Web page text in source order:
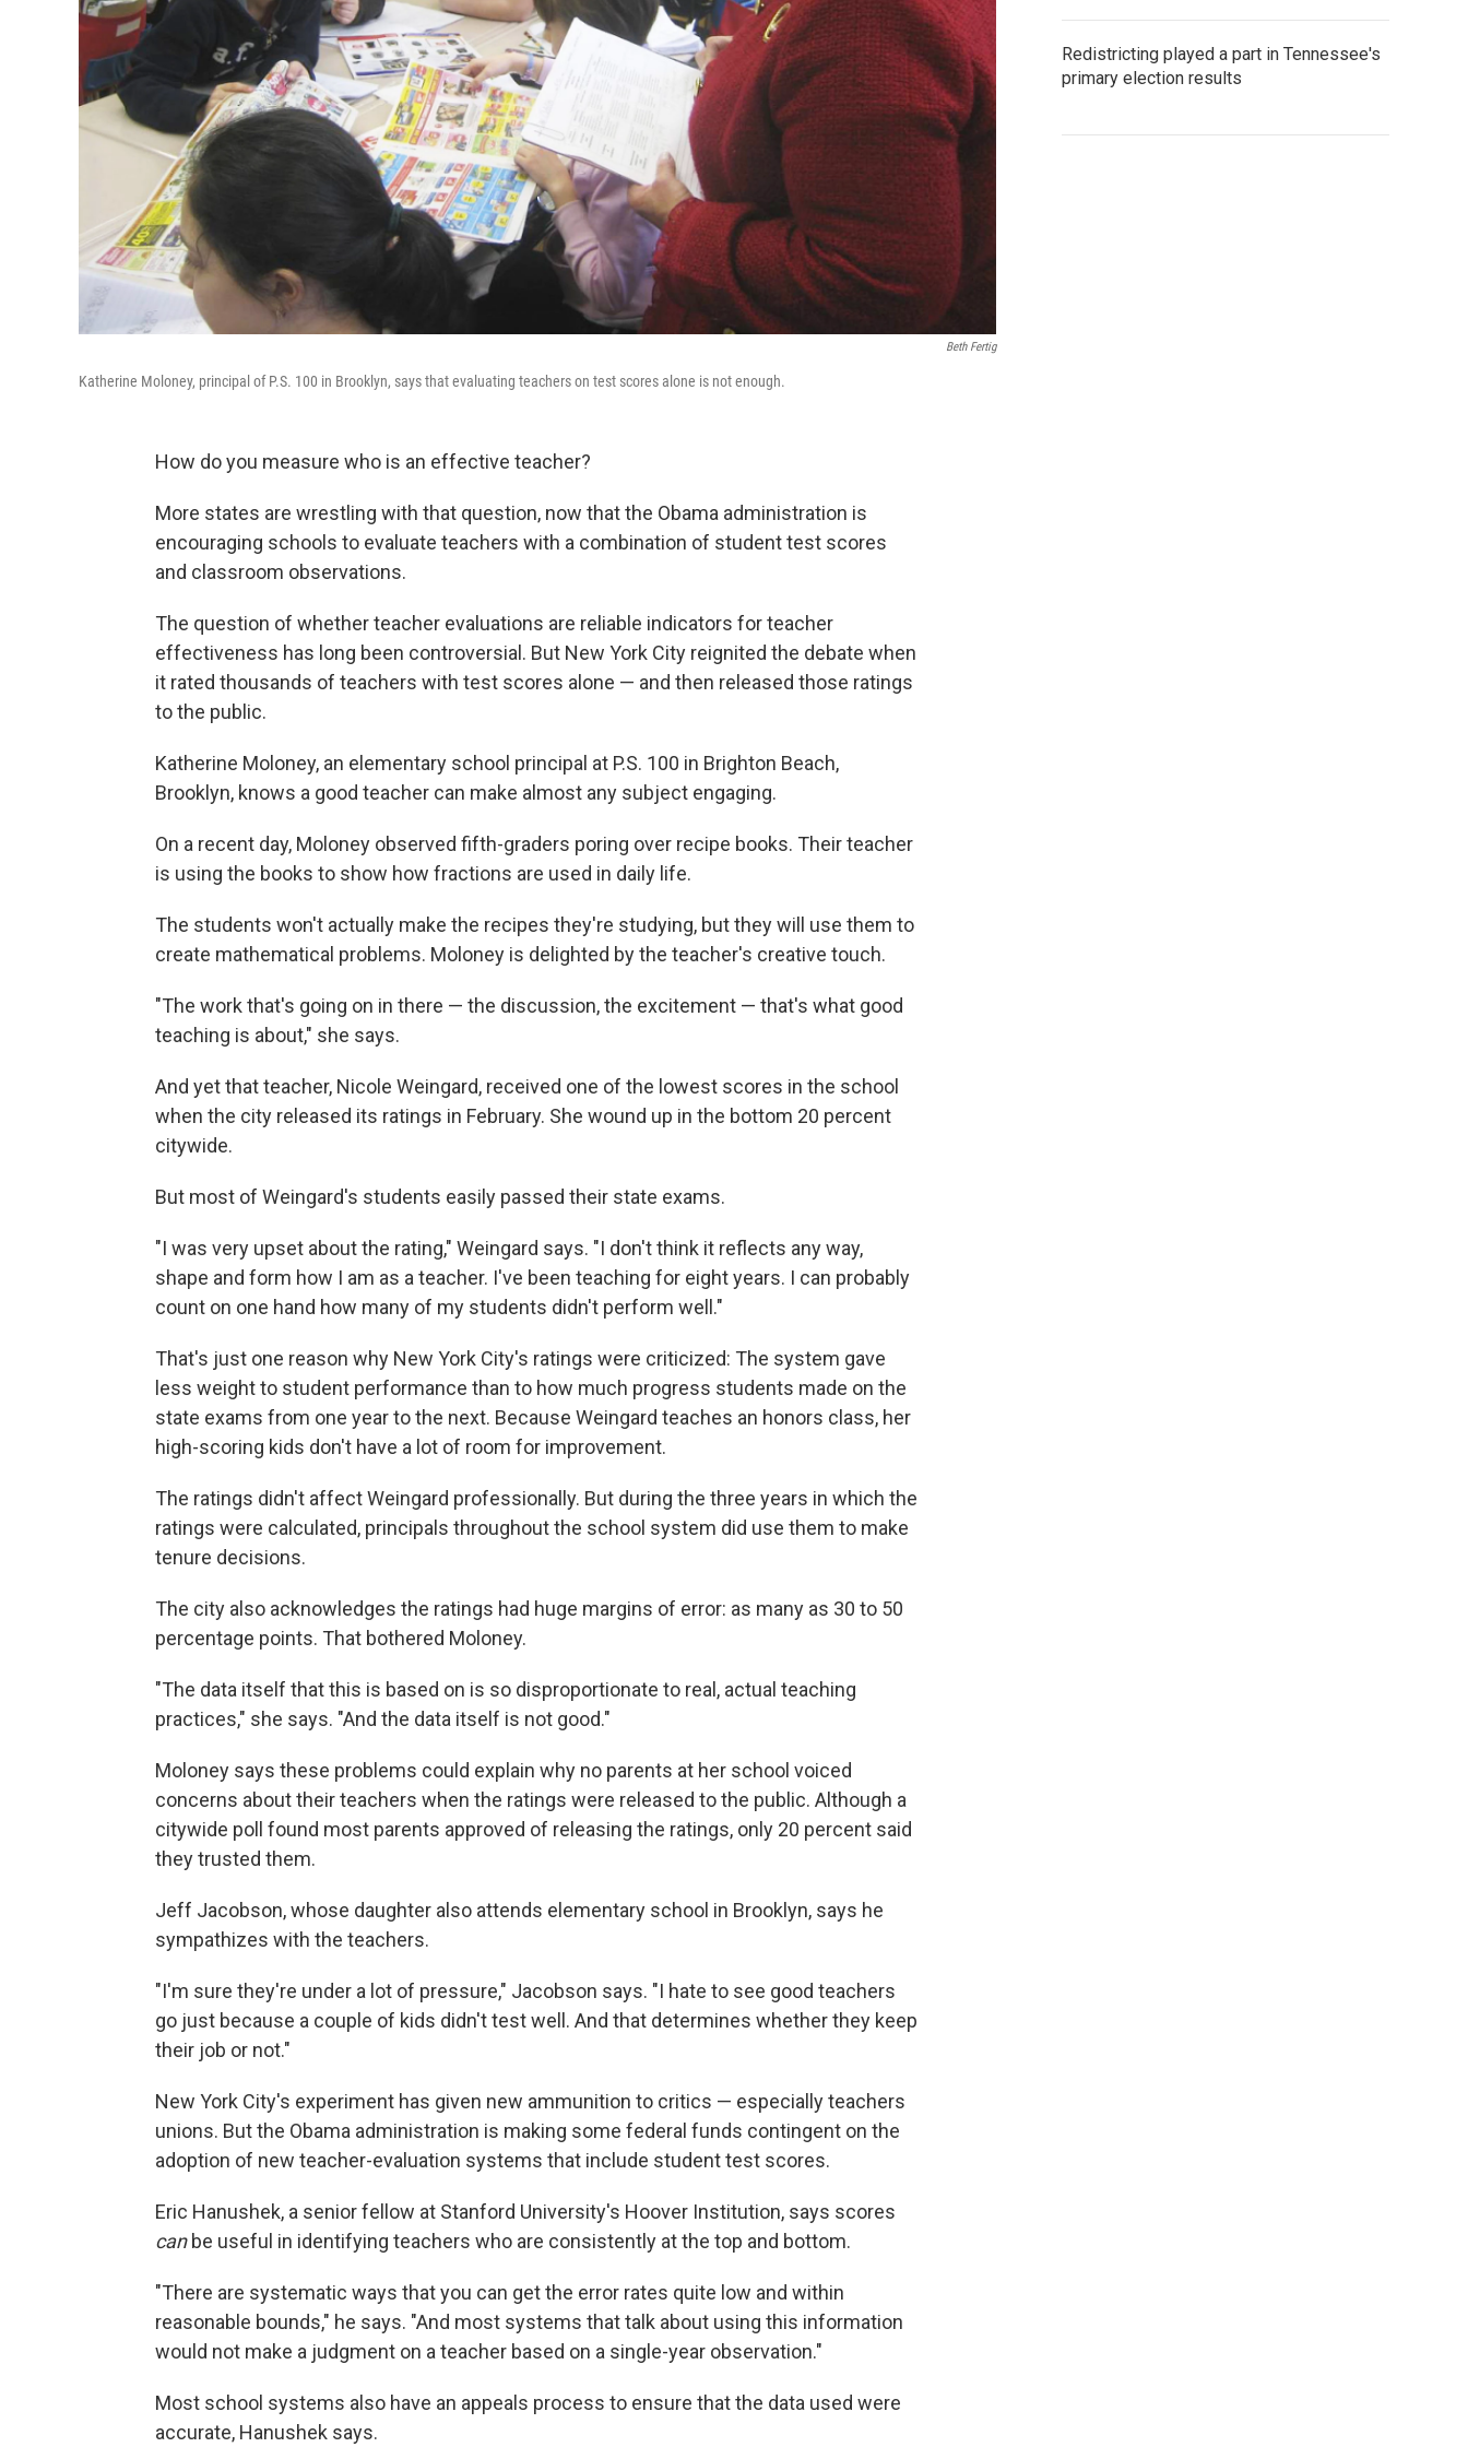
Beth Fertig
Katherine Moloney, principal of P.S. 100 in Brooklyn, says that evaluating teachers on test scores alone is not enough.
How do you measure who is an effective teacher?
More states are wrestling with that question, now that the Obama administration is
encouraging schools to evaluate teachers with a combination of student test scores
and classroom observations.
The question of whether teacher evaluations are reliable indicators for teacher
effectiveness has long been controversial. But New York City reignited the debate when
it rated thousands of teachers with test scores alone — and then released those ratings
to the public.
Katherine Moloney, an elementary school principal at P.S. 100 in Brighton Beach,
Brooklyn, knows a good teacher can make almost any subject engaging.
On a recent day, Moloney observed fifth-graders poring over recipe books. Their teacher
is using the books to show how fractions are used in daily life.
The students won't actually make the recipes they're studying, but they will use them to
create mathematical problems. Moloney is delighted by the teacher's creative touch.
"The work that's going on in there — the discussion, the excitement — that's what good
teaching is about," she says.
And yet that teacher, Nicole Weingard, received one of the lowest scores in the school
when the city released its ratings in February. She wound up in the bottom 20 percent
citywide.
But most of Weingard's students easily passed their state exams.
"I was very upset about the rating," Weingard says. "I don't think it reflects any way,
shape and form how I am as a teacher. I've been teaching for eight years. I can probably
count on one hand how many of my students didn't perform well."
That's just one reason why New York City's ratings were criticized: The system gave
less weight to student performance than to how much progress students made on the
state exams from one year to the next. Because Weingard teaches an honors class, her
high-scoring kids don't have a lot of room for improvement.
The ratings didn't affect Weingard professionally. But during the three years in which the
ratings were calculated, principals throughout the school system did use them to make
tenure decisions.
The city also acknowledges the ratings had huge margins of error: as many as 30 to 50
percentage points. That bothered Moloney.
"The data itself that this is based on is so disproportionate to real, actual teaching
practices," she says. "And the data itself is not good."
Moloney says these problems could explain why no parents at her school voiced
concerns about their teachers when the ratings were released to the public. Although a
citywide poll found most parents approved of releasing the ratings, only 20 percent said
they trusted them.
Jeff Jacobson, whose daughter also attends elementary school in Brooklyn, says he
sympathizes with the teachers.
"I'm sure they're under a lot of pressure," Jacobson says. "I hate to see good teachers
go just because a couple of kids didn't test well. And that determines whether they keep
their job or not."
New York City's experiment has given new ammunition to critics — especially teachers
unions. But the Obama administration is making some federal funds contingent on the
adoption of new teacher-evaluation systems that include student test scores.
Eric Hanushek, a senior fellow at Stanford University's Hoover Institution, says scores
canbe useful in identifying teachers who are consistently at the top and bottom.
"There are systematic ways that you can get the error rates quite low and within
reasonable bounds," he says. "And most systems that talk about using this information
would not make a judgment on a teacher based on a single-year observation."
Most school systems also have an appeals process to ensure that the data used were
accurate, Hanushek says.
Redistricting played a part in Tennessee's
primary election results